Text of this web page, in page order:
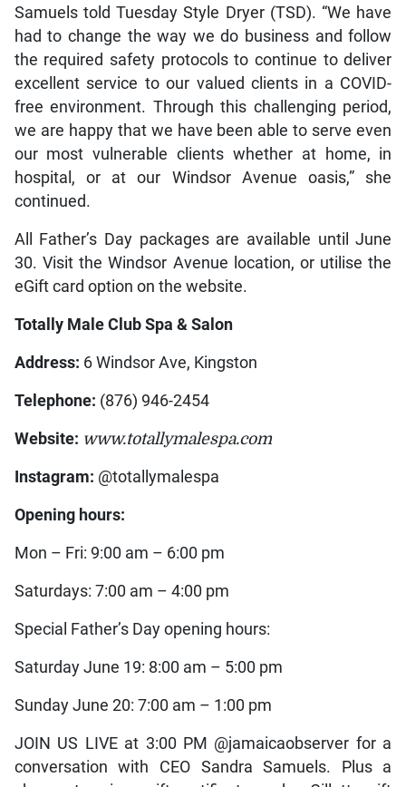
Samuels told Tuesday Style Dryer (TSD). “We have
had to change the way we do business and follow
the required safety protocols to continue to deliver
excellent service to our valued clients in a COVID-
free environment. Through this challenging period,
we are happy that we have been able to serve even
our most vulnerable clients whether at home, in
hospital, or at our Windsor Avenue oasis,” she
continued.
All Father’s Day packages are available until June
30. Visit the Windsor Avenue location, or utilise the
eGift card option on the website.
Totally Male Club Spa & Salon
Address: 6 Windsor Ave, Kingston
Telephone: (876) 946-2454
Website: www.totallymalespa.com
Instagram: @totallymalespa
Opening hours:
Mon – Fri: 9:00 am – 6:00 pm
Saturdays: 7:00 am – 4:00 pm
Special Father’s Day opening hours:
Saturday June 19: 8:00 am – 5:00 pm
Sunday June 20: 7:00 am – 1:00 pm
JOIN US LIVE at 3:00 PM @jamaicaobserver for a
conversation with CEO Sandra Samuels. Plus a